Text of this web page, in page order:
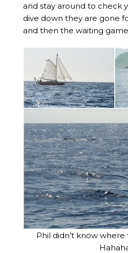
and stay around to check
dive down they are gone
and then the waiting
Phil didn’t know